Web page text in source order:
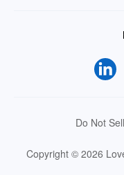
Do Not
Copyright © 2026